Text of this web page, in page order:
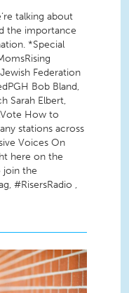
talking about
the importance
*Special
Federation
Bob Bland,
Sarah Elbert,
How to
stations across
Voices On
here on the
join the
#RisersRadio ,